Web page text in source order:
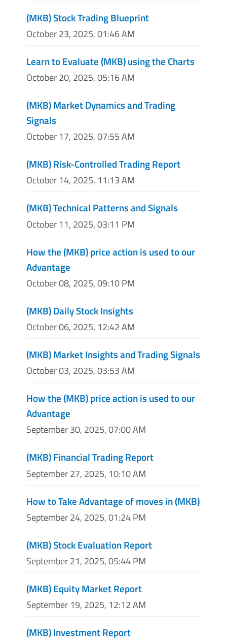
(MKB) Stock Trading Blueprint
October 23, 2025, 01:46 AM
Learn to Evaluate (MKB) using the Charts
October 20, 2025, 05:16 AM
(MKB) Market Dynamics and Trading
Signals
October 17, 2025, 07:55 AM
(MKB) Risk-Controlled Trading Report
October 14, 2025, 11:13 AM
(MKB) Technical Patterns and Signals
October 11, 2025, 03:11 PM
How the (MKB) price action is used to our
Advantage
October 08, 2025, 09:10 PM
(MKB) Daily Stock Insights
October 06, 2025, 12:42 AM
(MKB) Market Insights and Trading Signals
October 03, 2025, 03:53 AM
How the (MKB) price action is used to our
Advantage
September 30, 2025, 07:00 AM
(MKB) Financial Trading Report
September 27, 2025, 10:10 AM
How to Take Advantage of moves in (MKB)
September 24, 2025, 01:24 PM
(MKB) Stock Evaluation Report
September 21, 2025, 05:44 PM
(MKB) Equity Market Report
September 19, 2025, 12:12 AM
(MKB) Investment Report